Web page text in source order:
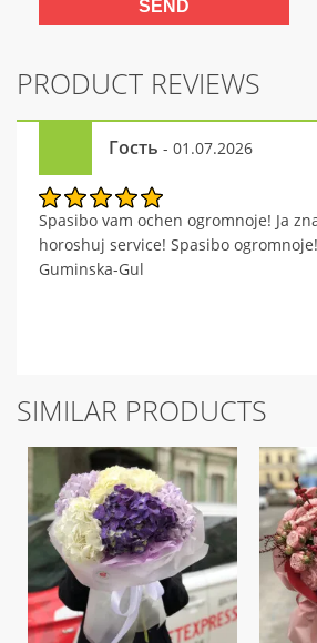
PRODUCT REVIEWS
Гость - 01.07.2026
Spasibo vam ochen ogromnoje! Ja
horoshuj service! Spasibo
Guminska-Gul
SIMILAR PRODUCTS